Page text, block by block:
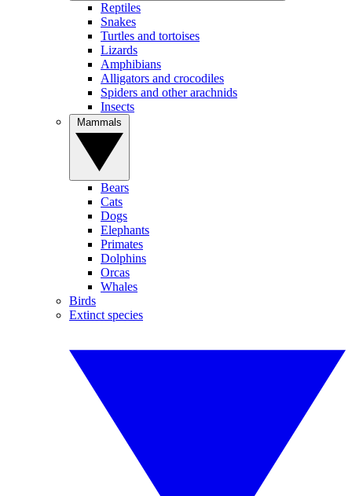
Reptiles
Snakes
Turtles and tortoises
Lizards
Amphibians
Alligators and crocodiles
Spiders and other arachnids
Insects
Bears
Cats
Dogs
Elephants
Primates
Dolphins
Orcas
Whales
Birds
Extinct species